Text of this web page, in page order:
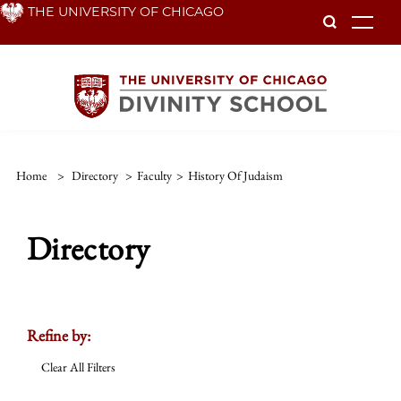
Skip THE UNIVERSITY OF CHICAGO
Home > Directory > Faculty > History Of Judaism
Directory
Refine by:
Clear All Filters